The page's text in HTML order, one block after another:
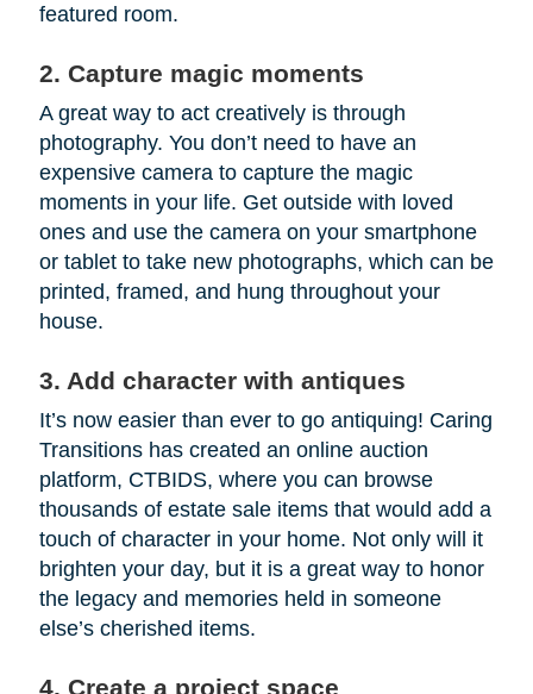
featured room.
2. Capture magic moments
A great way to act creatively is through
photography. You don’t need to have an
expensive camera to capture the magic
moments in your life. Get outside with loved
ones and use the camera on your smartphone
or tablet to take new photographs, which can be
printed, framed, and hung throughout your
house.
3. Add character with antiques
It’s now easier than ever to go antiquing! Caring
Transitions has created an online auction
platform, CTBIDS, where you can browse
thousands of estate sale items that would add a
touch of character in your home. Not only will it
brighten your day, but it is a great way to honor
the legacy and memories held in someone
else’s cherished items.
4. Create a project space